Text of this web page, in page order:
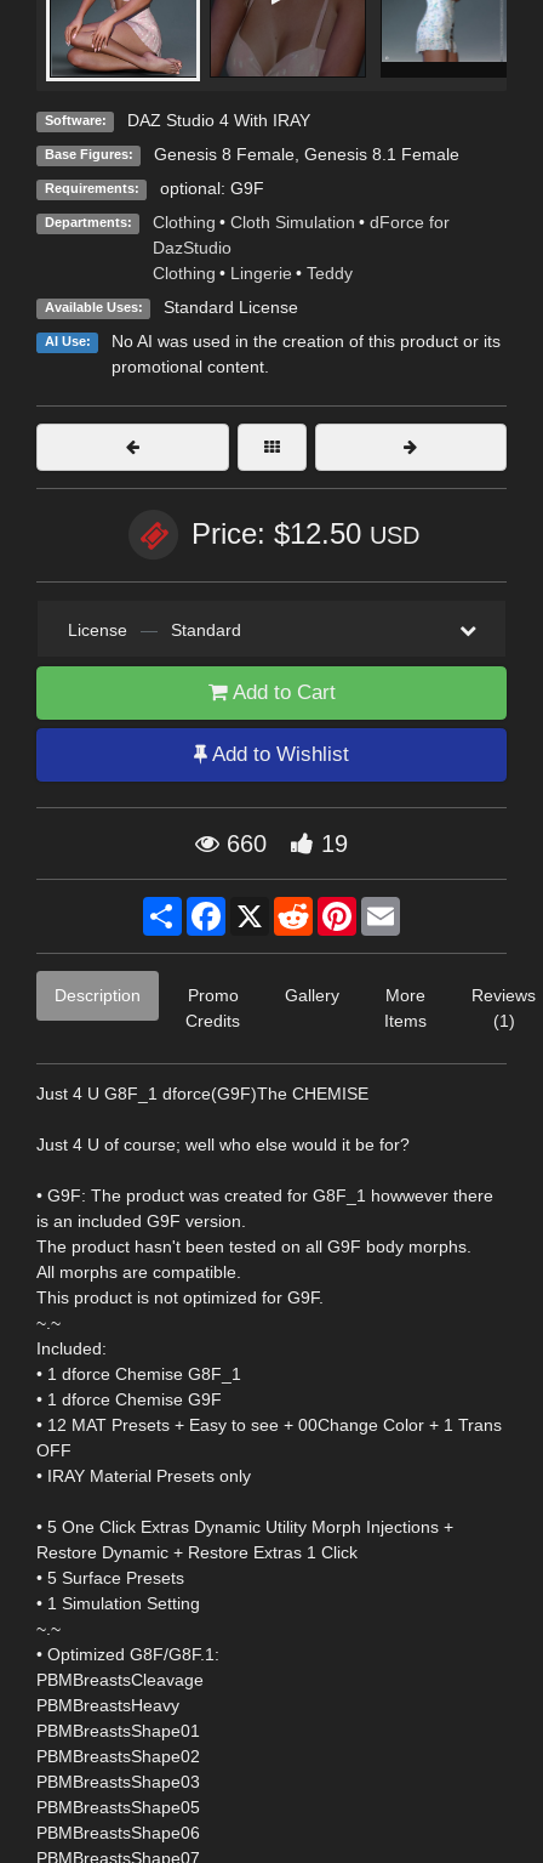
Software: DAZ Studio 4 With IRAY
Base Figures: Genesis 8 Female, Genesis 8.1 Female
Requirements: optional: G9F
Departments: Clothing • Cloth Simulation • dForce for
DazStudio
Clothing • Lingerie • Teddy
Available Uses: Standard License
AI Use:
No AI was used in the creation of this product or its
promotional content.
Price: $12.50 USD
License — Standard
Add to Cart
Add to Wishlist
660 19
Share Facebook
X RedditPinterest
Description
Promo
Credits
Gallery
More
Items
Reviews
(1)
Just 4 U G8F_1 dforce(G9F)The CHEMISE
Just 4 U of course; well who else would it be for?
• G9F: The product was created for G8F_1 howwever there
is an included G9F version.
The product hasn't been tested on all G9F body morphs.
All morphs are compatible.
This product is not optimized for G9F.
~.~
Included:
• 1 dforce Chemise G8F_1
• 1 dforce Chemise G9F
• 12 MAT Presets + Easy to see + 00Change Color + 1 Trans
OFF
• IRAY Material Presets only
• 5 One Click Extras Dynamic Utility Morph Injections +
Restore Dynamic + Restore Extras 1 Click
• 5 Surface Presets
• 1 Simulation Setting
~.~
• Optimized G8F/G8F.1:
PBMBreastsCleavage
PBMBreastsHeavy
PBMBreastsShape01
PBMBreastsShape02
PBMBreastsShape03
PBMBreastsShape05
PBMBreastsShape06
PBMBreastsShape07